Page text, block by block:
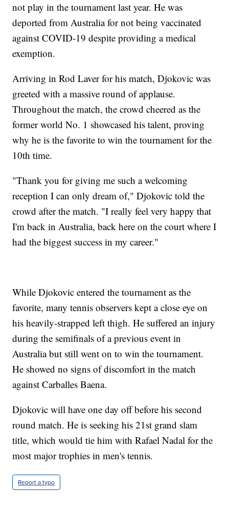
not play in the tournament last year. He was
deported from Australia for not being vaccinated
against COVID-19 despite providing a medical
exemption.
Arriving in Rod Laver for his match, Djokovic was
greeted with a massive round of applause.
Throughout the match, the crowd cheered as the
former world No. 1 showcased his talent, proving
why he is the favorite to win the tournament for the
10th time.
"Thank you for giving me such a welcoming
reception I can only dream of," Djokovic told the
crowd after the match. "I really feel very happy that
I'm back in Australia, back here on the court where I
had the biggest success in my career."
While Djokovic entered the tournament as the
favorite, many tennis observers kept a close eye on
his heavily-strapped left thigh. He suffered an injury
during the semifinals of a previous event in
Australia but still went on to win the tournament.
He showed no signs of discomfort in the match
against Carballes Baena.
Djokovic will have one day off before his second
round match. He is seeking his 21st grand slam
title, which would tie him with Rafael Nadal for the
most major trophies in men's tennis.
Report a typo